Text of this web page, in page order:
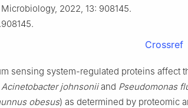
2022, 13: 908145.
Crossref
sensing system-regulated proteins affect
Acinetobacter johnsoniiand Pseudomonas
obesus) as determined by proteomic